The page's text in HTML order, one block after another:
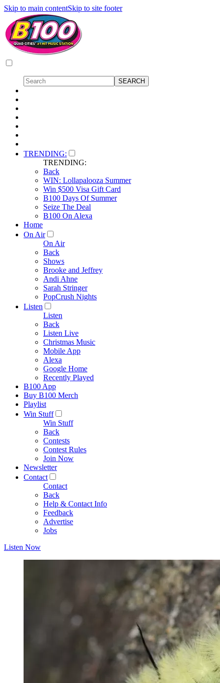
Skip to main contentSkip to site footer
TRENDING:
TRENDING:
Back
WIN: Lollapalooza Summer
Win $500 Visa Gift Card
B100 Days Of Summer
Seize The Deal
B100 On Alexa
Home
On Air
On Air
Back
Shows
Brooke and Jeffrey
Andi Ahne
Sarah Stringer
PopCrush Nights
Listen
Listen
Back
Listen Live
Christmas Music
Mobile App
Alexa
Google Home
Recently Played
B100 App
Buy B100 Merch
Playlist
Win Stuff
Win Stuff
Back
Contests
Contest Rules
Join Now
Newsletter
Contact
Contact
Back
Help & Contact Info
Feedback
Advertise
Jobs
Listen Now